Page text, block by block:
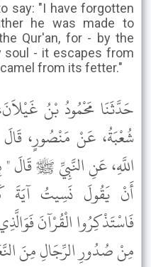
say: "I have forgotten
he was made to
Qur'an, for - by the
soul - it escapes from
from its fetter."
حَدَّثَنَا مَحْمُودُ بْنُ
شُعْبَةُ، عَنْ مَنْصُورٍ،
اللَّهِ، عَنِ النَّبِيِّ ﷺ
أَنْ يَقُولَ نَسِيتُ
فَاسْتَذْكِرُوا الْقُرْآنَ
مِنْ صُدُورِ الرِّجَالِ مِنَ